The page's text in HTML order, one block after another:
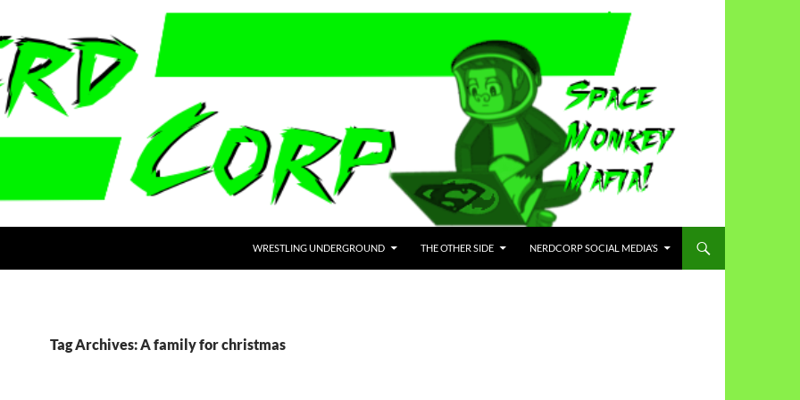
WRESTLING UNDERGROUND THE OTHER SIDE NERDCORP SOCIAL MEDIA’S
Tag Archives: A family for christmas